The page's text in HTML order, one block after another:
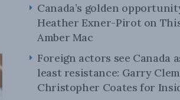
Canada’s golden
Heather Exner-Pirot on
Amber Mac
Foreign actors see Canada
least resistance: Garry
Christopher Coates for